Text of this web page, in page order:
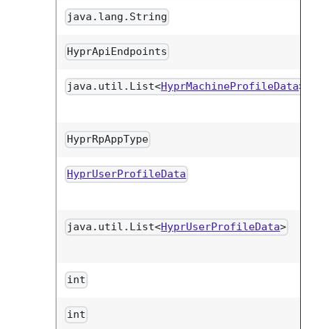
java.lang.String
HyprApiEndpoints
java.util.List<HyprMachineProfileData>
HyprRpAppType
HyprUserProfileData
java.util.List<HyprUserProfileData>
int
int